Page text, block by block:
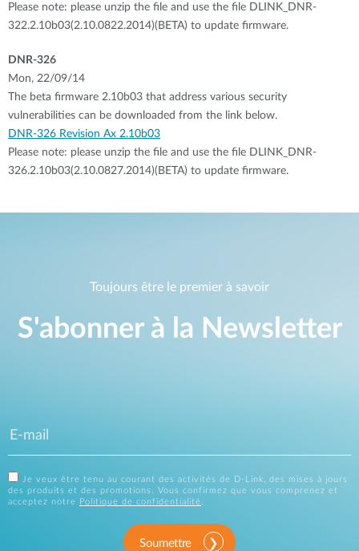
Please note: please unzip the file and use the file DLINK_DNR-
322.2.10b03(2.10.0822.2014)(BETA) to update firmware.
DNR-326
Mon, 22/09/14
The beta firmware 2.10b03 that address various security
vulnerabilities can be downloaded from the link below.
DNR-326 Revision Ax 2.10b03
Please note: please unzip the file and use the file DLINK_DNR-
326.2.10b03(2.10.0827.2014)(BETA) to update firmware.
Toujours être le premier à savoir
S'abonner à la Newsletter
Je veux être tenu au courant des activités de D-Link, des mises à jours
des produits et des promotions. Vous confirmez que vous comprenez et
acceptez notre
Politique de confidentialité.
Soumettre